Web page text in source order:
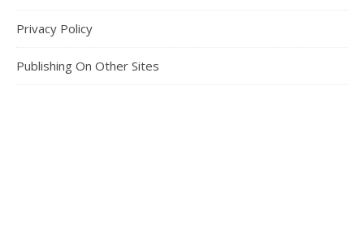
Privacy Policy
Publishing On Other Sites